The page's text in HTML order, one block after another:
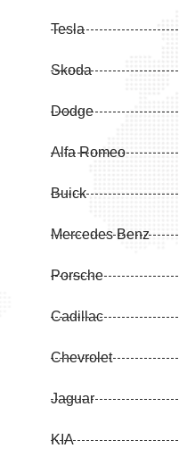
Tesla
Skoda
Dodge
Alfa Romeo
Buick
Mercedes Benz
Porsche
Cadillac
Chevrolet
Jaguar
KIA